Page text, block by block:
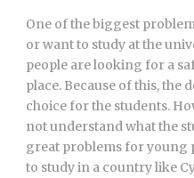
One of the biggest
or want to study at the
people are looking for a
place. Because of this, the
choice for the students.
not understand what the
great problems for young
to study in a country like